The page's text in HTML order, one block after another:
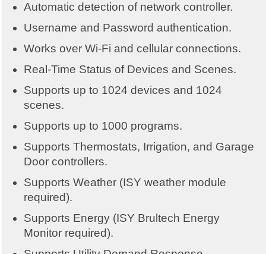
Automatic detection of network controller.
Username and Password authentication.
Works over Wi-Fi and cellular connections.
Real-Time Status of Devices and Scenes.
Supports up to 1024 devices and 1024
scenes.
Supports up to 1000 programs.
Supports Thermostats, Irrigation, and Garage
Door controllers.
Supports Weather (ISY weather module
required).
Supports Energy (ISY Brultech Energy
Monitor required).